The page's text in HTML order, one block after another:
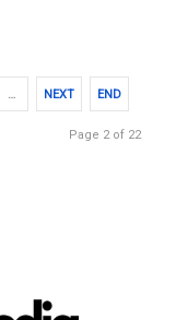
… NEXT END
Page 2 of 22